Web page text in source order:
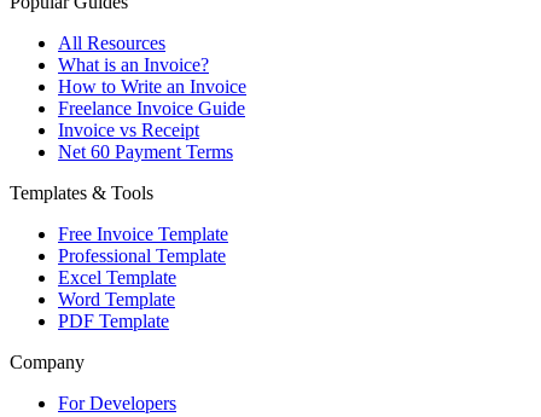
All Resources
What is an Invoice?
How to Write an Invoice
Freelance Invoice Guide
Invoice vs Receipt
Net 60 Payment Terms
Templates & Tools
Free Invoice Template
Professional Template
Excel Template
Word Template
PDF Template
Company
For Developers